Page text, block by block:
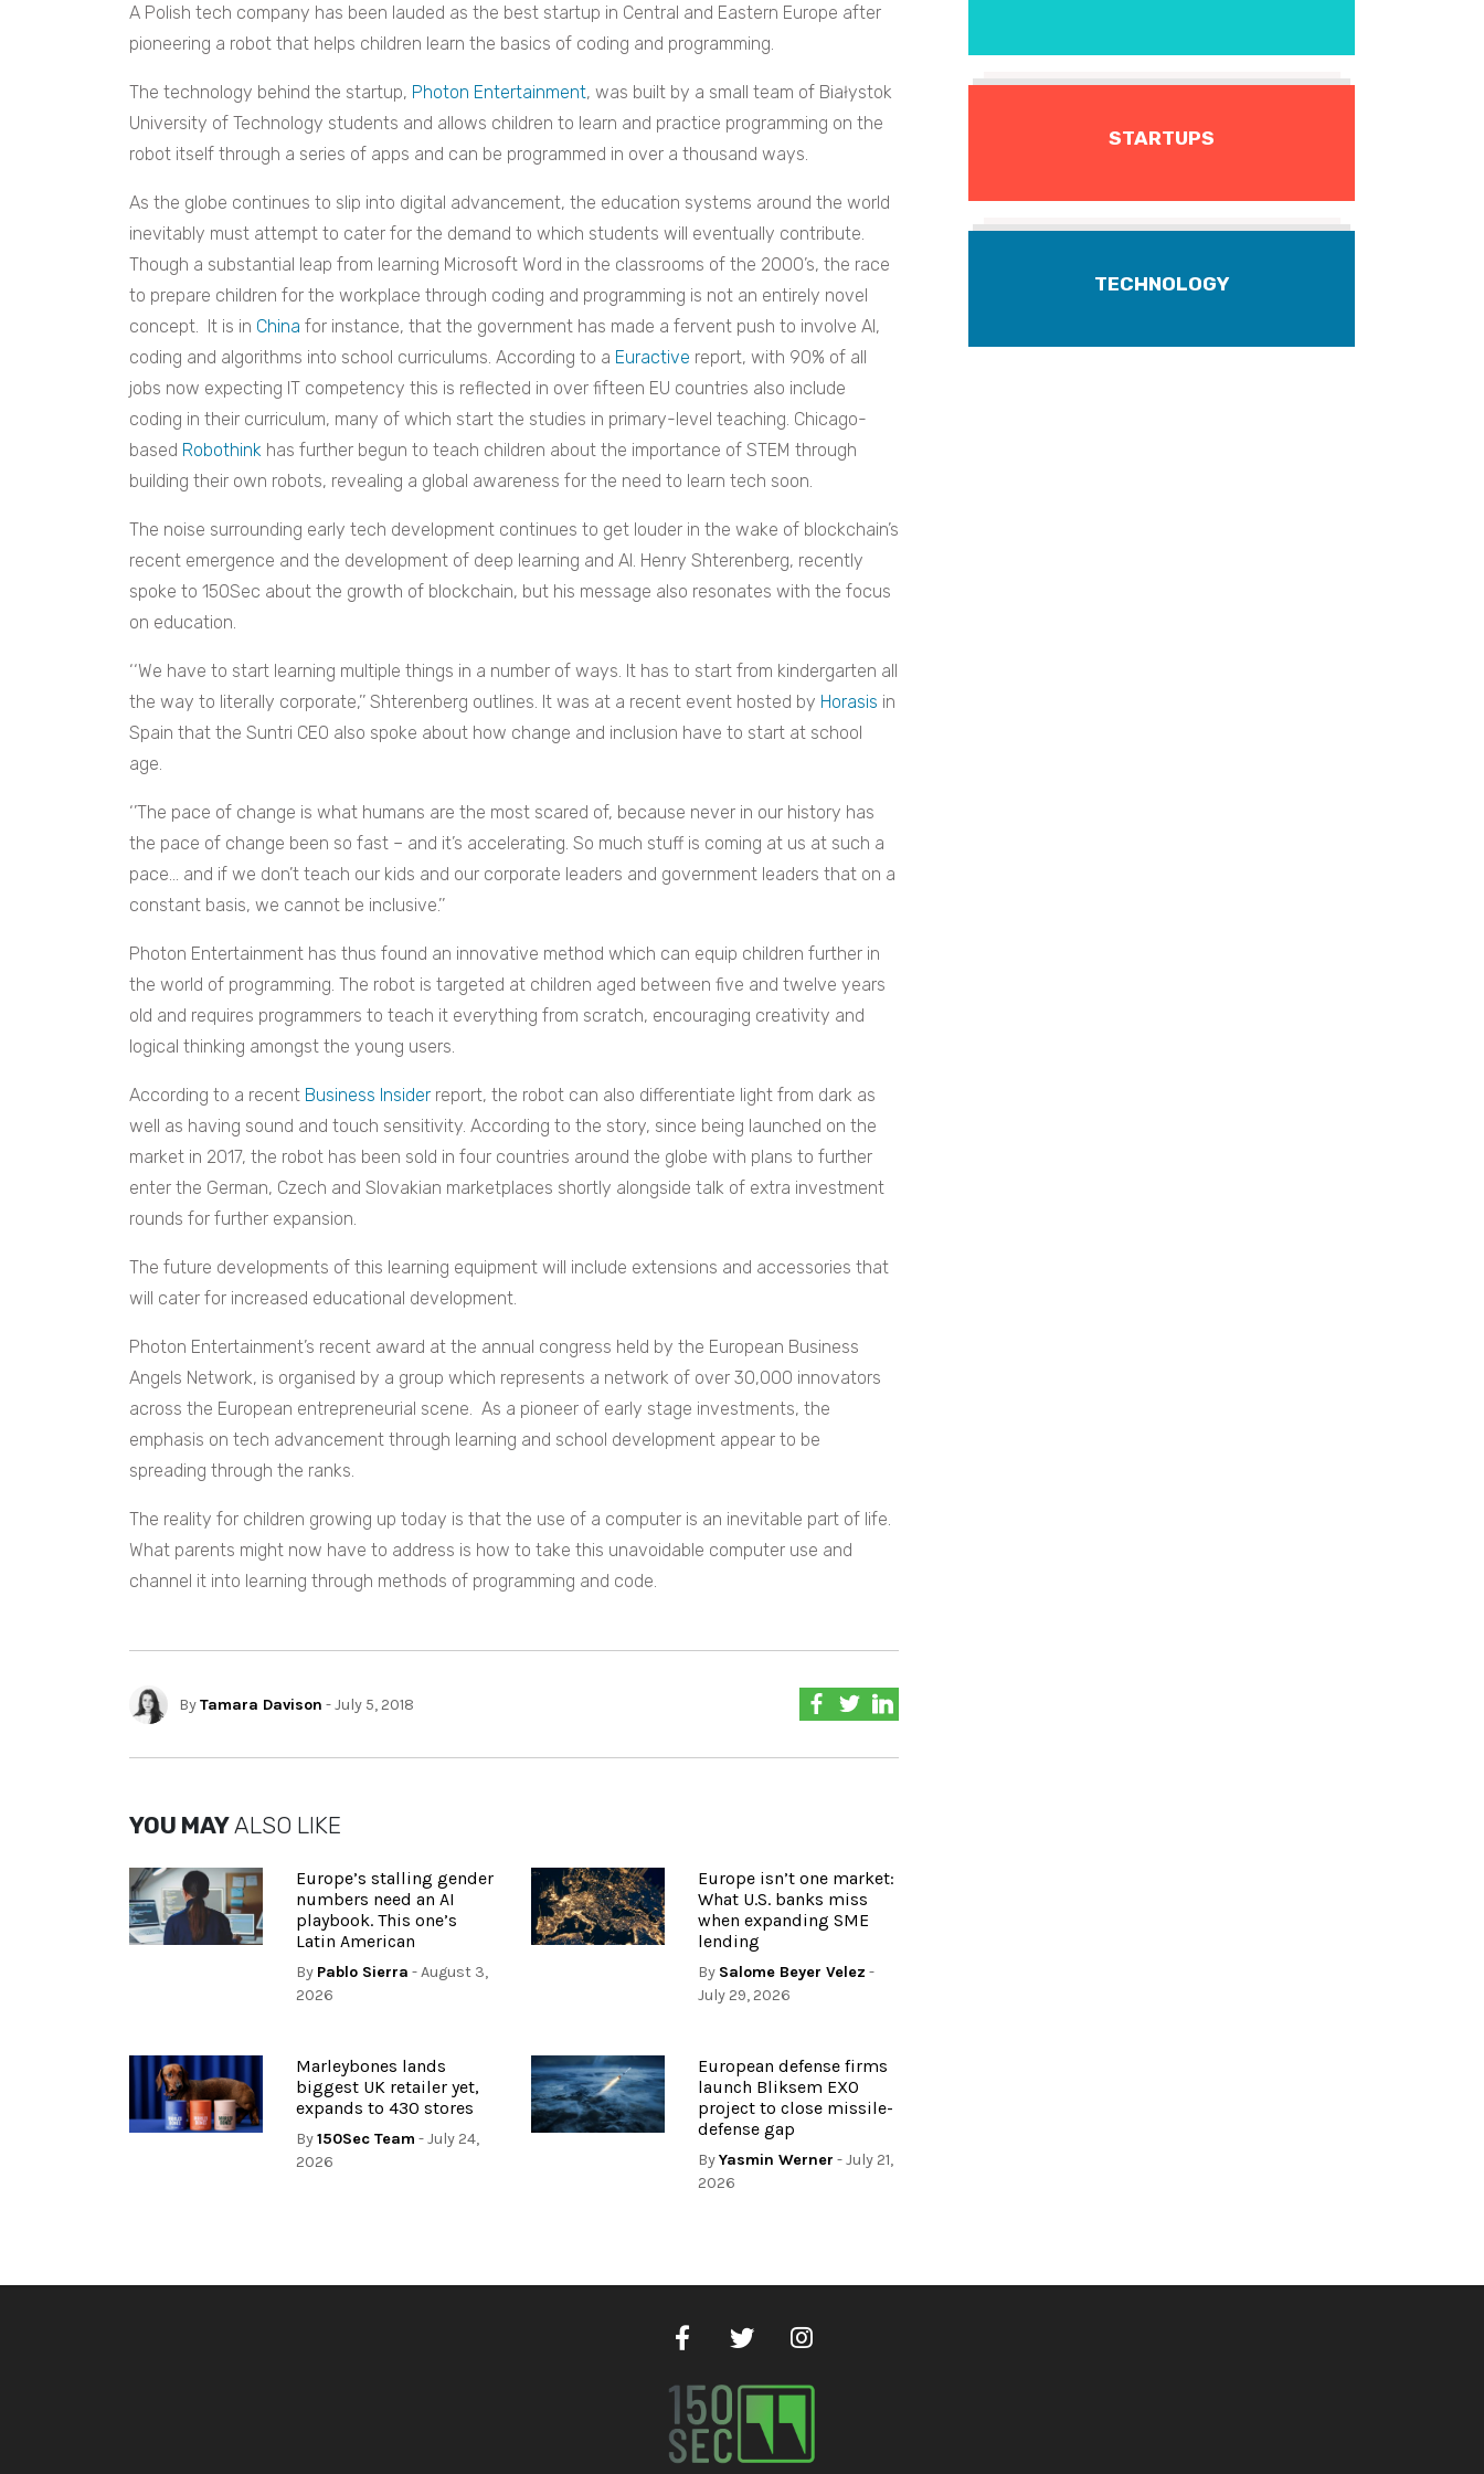
A Polish tech company has been lauded as the best startup in Central and Eastern Europe after
pioneering a robot that helps children learn the basics of coding and programming.
The technology behind the startup, Photon Entertainment, was built by a small team of Białystok
University of Technology students and allows children to learn and practice programming on the
robot itself through a series of apps and can be programmed in over a thousand ways.
As the globe continues to slip into digital advancement, the education systems around the world
inevitably must attempt to cater for the demand to which students will eventually contribute.
Though a substantial leap from learning Microsoft Word in the classrooms of the 2000’s, the race
to prepare children for the workplace through coding and programming is not an entirely novel
concept. It is in China for instance, that the government has made a fervent push to involve AI,
coding and algorithms into school curriculums. According to a Euractive report, with 90% of all
jobs now expecting IT competency this is reflected in over fifteen EU countries also include
coding in their curriculum, many of which start the studies in primary-level teaching. Chicago-
based Robothink has further begun to teach children about the importance of STEM through
building their own robots, revealing a global awareness for the need to learn tech soon.
The noise surrounding early tech development continues to get louder in the wake of blockchain’s
recent emergence and the development of deep learning and AI. Henry Shterenberg, recently
spoke to 150Sec about the growth of blockchain, but his message also resonates with the focus
on education.
‘‘We have to start learning multiple things in a number of ways. It has to start from kindergarten all
the way to literally corporate,’’ Shterenberg outlines. It was at a recent event hosted by Horasis in
Spain that the Suntri CEO also spoke about how change and inclusion have to start at school
age.
‘’The pace of change is what humans are the most scared of, because never in our history has
the pace of change been so fast – and it’s accelerating. So much stuff is coming at us at such a
pace… and if we don’t teach our kids and our corporate leaders and government leaders that on a
constant basis, we cannot be inclusive.’’
Photon Entertainment has thus found an innovative method which can equip children further in
the world of programming. The robot is targeted at children aged between five and twelve years
old and requires programmers to teach it everything from scratch, encouraging creativity and
logical thinking amongst the young users.
According to a recent Business Insider report, the robot can also differentiate light from dark as
well as having sound and touch sensitivity. According to the story, since being launched on the
market in 2017, the robot has been sold in four countries around the globe with plans to further
enter the German, Czech and Slovakian marketplaces shortly alongside talk of extra investment
rounds for further expansion.
The future developments of this learning equipment will include extensions and accessories that
will cater for increased educational development.
Photon Entertainment’s recent award at the annual congress held by the European Business
Angels Network, is organised by a group which represents a network of over 30,000 innovators
across the European entrepreneurial scene. As a pioneer of early stage investments, the
emphasis on tech advancement through learning and school development appear to be
spreading through the ranks.
The reality for children growing up today is that the use of a computer is an inevitable part of life.
What parents might now have to address is how to take this unavoidable computer use and
channel it into learning through methods of programming and code.
ByTamara Davison - July 5, 2018
YOU MAYALSO LIKE
Europe’s stalling gender
numbers need an AI
playbook. This one’s
Latin American
By Pablo Sierra - August 3,
2026
Europe isn’t one market:
What U.S. banks miss
when expanding SME
lending
By Salome Beyer Velez -
July 29, 2026
Marleybones lands
biggest UK retailer yet,
expands to 430 stores
By150Sec Team - July 24,
2026
European defense firms
launch Bliksem EXO
project to close missile-
defense gap
ByYasmin Werner - July 21,
2026
STARTUPS
TECHNOLOGY